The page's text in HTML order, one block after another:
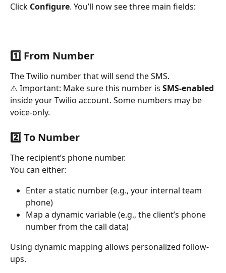
Click Configure. You’ll now see three main fields:
1️⃣ From Number
The Twilio number that will send the SMS.
⚠️ Important: Make sure this number is SMS-enabled
inside your Twilio account. Some numbers may be
voice-only.
2️⃣ To Number
The recipient’s phone number.
You can either:
Enter a static number (e.g., your internal team
phone)
Map a dynamic variable (e.g., the client’s phone
number from the call data)
Using dynamic mapping allows personalized follow-
ups.